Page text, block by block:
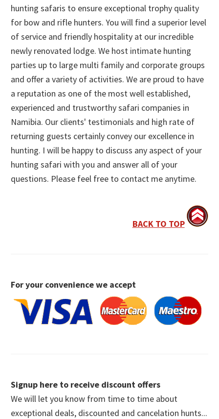
hunting safaris to ensure exceptional trophy quality
for bow and rifle hunters. You will find a superior level
of service and friendly hospitality at our incredible
newly renovated lodge. We host intimate hunting
parties up to large multi family and corporate groups
and offer a variety of activities. We are proud to have
a reputation as one of the most well established,
experienced and trustworthy safari companies in
Namibia. Our clients' testimonials and high rate of
returning guests certainly convey our excellence in
hunting. I will be happy to discuss any aspect of your
hunting safari with you and answer all of your
questions. Please feel free to contact me anytime.
BACK TO TOP
For your convenience we accept
Signup here to receive discount offers
We will let you know from time to time about
exceptional deals, discounted and cancelation hunts...